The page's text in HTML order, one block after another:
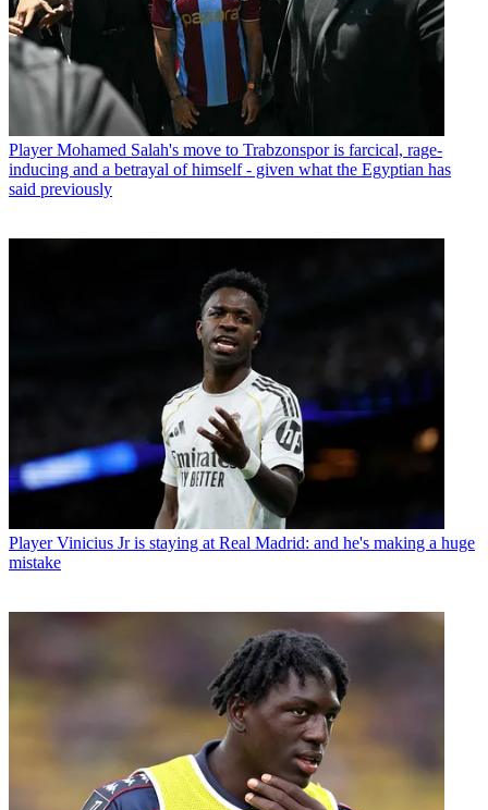
Player Mohamed Salah's move to Trabzonspor is farcical, rage-
inducing and a betrayal of himself - given what the Egyptian has
said previously
Player Vinicius Jr is staying at Real Madrid: and he's making a huge
mistake